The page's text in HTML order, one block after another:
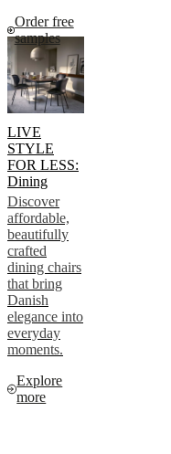
Order free
samples
LIVE
STYLE
FOR LESS:
Dining
Discover
affordable,
beautifully
crafted
dining chairs
that bring
Danish
elegance into
everyday
moments.
Explore
more